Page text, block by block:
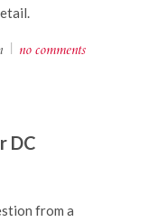
| no comments
DC
from a